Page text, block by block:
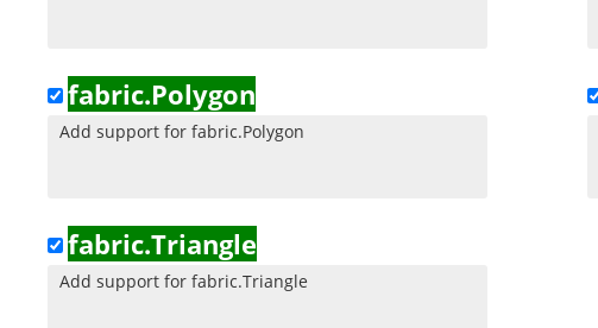
fabric.Polygon
Add support for fabric.Polygon
fabric.Triangle
Add support for fabric.Triangle